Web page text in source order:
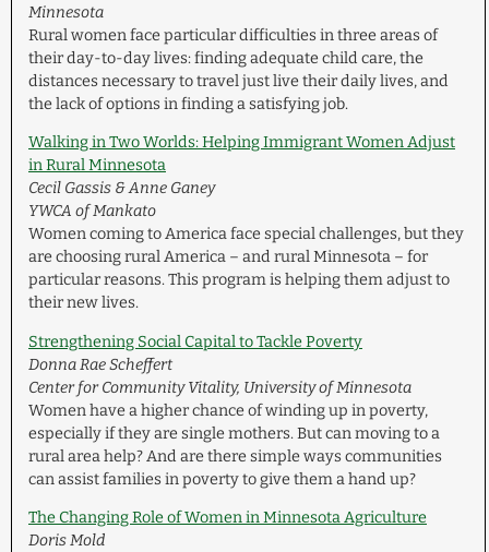
Minnesota
Rural women face particular difficulties in three areas of
their day-to-day lives: finding adequate child care, the
distances necessary to travel just live their daily lives, and
the lack of options in finding a satisfying job.
Walking in Two Worlds: Helping Immigrant Women Adjust
in Rural Minnesota
Cecil Gassis & Anne Ganey
YWCA of Mankato
Women coming to America face special challenges, but they
are choosing rural America – and rural Minnesota – for
particular reasons. This program is helping them adjust to
their new lives.
Strengthening Social Capital to Tackle Poverty
Donna Rae Scheffert
Center for Community Vitality, University of Minnesota
Women have a higher chance of winding up in poverty,
especially if they are single mothers. But can moving to a
rural area help? And are there simple ways communities
can assist families in poverty to give them a hand up?
The Changing Role of Women in Minnesota Agriculture
Doris Mold